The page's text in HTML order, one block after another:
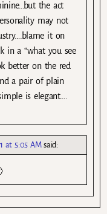
the act
may not
it on
in a “what you see
better on the red
a pair of plain
is elegant….
at 5:05 AM said: